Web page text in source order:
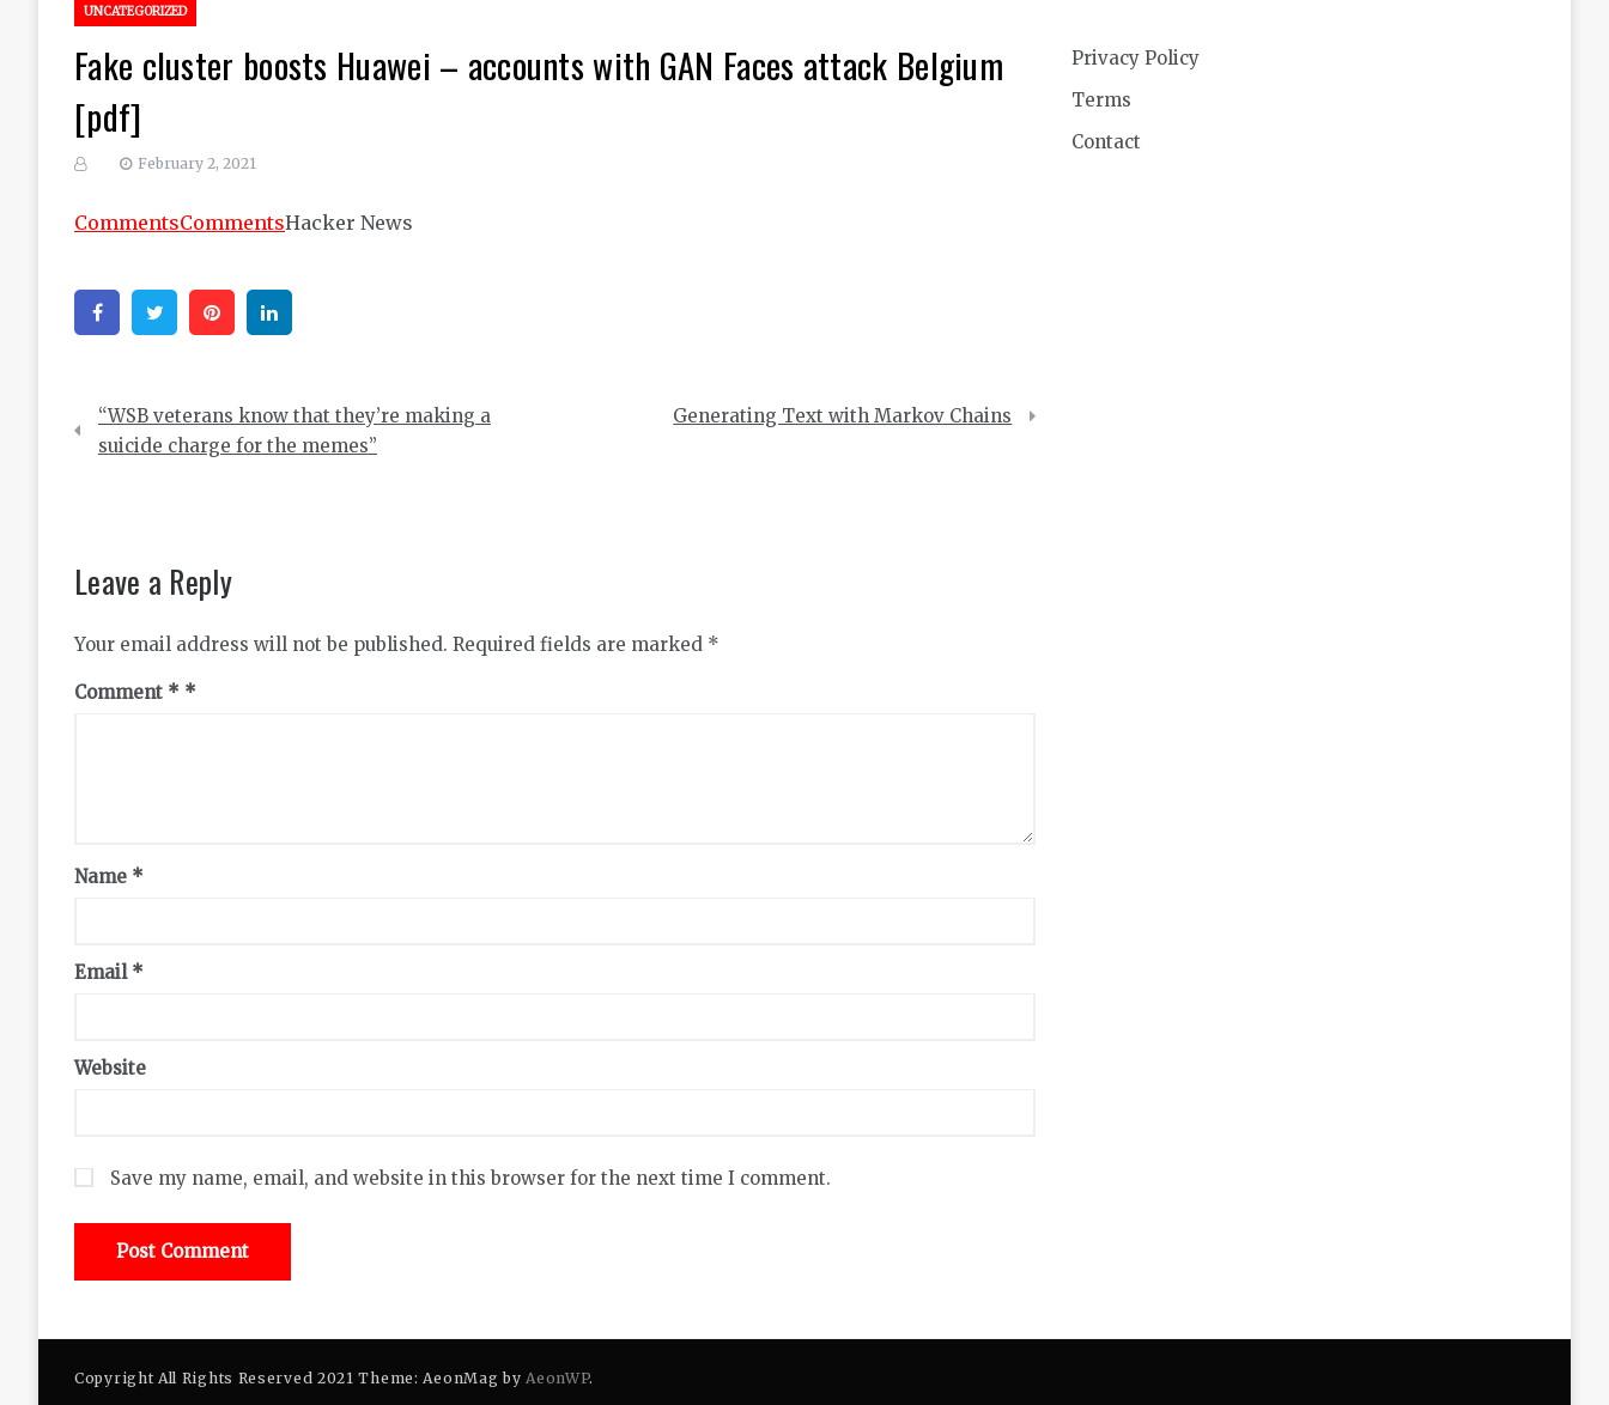
UNCATEGORIZED
Fake cluster boosts Huawei – accounts with GAN Faces attack Belgium
[pdf]
February 2, 2021
CommentsCommentsHacker News
FacebookTwitter Pinterest
Post
navigation
“WSB veterans know that they’re making a
suicide charge for the memes”
Generating Text with Markov Chains
Leave a Reply
Your email address will not be published. Required fields are marked *
Comment *
Name *
Email *
Website
Save my name, email, and website in this browser for the next time I comment.
Privacy Policy
Terms
Contact
Copyright All Rights Reserved 2021 Theme: AeonMag byAeonWP.